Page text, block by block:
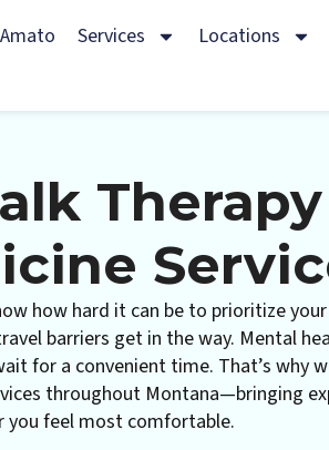
Services Locations
how hard it can be to prioritize
barriers get in the way. Mental
for a convenient time. That’s why
throughout Montana—bringing
you feel most comfortable.